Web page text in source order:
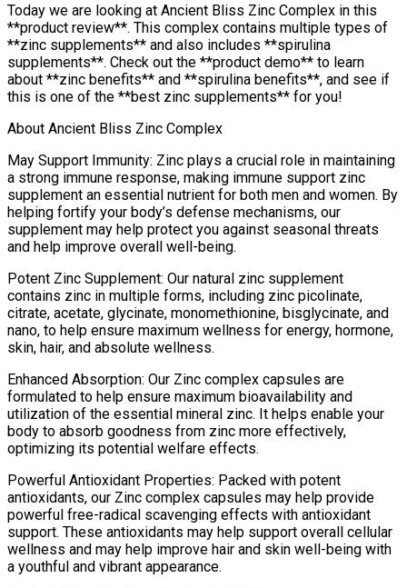
Today we are looking at Ancient Bliss Zinc Complex in this
**product review**. This complex contains multiple types of
**zinc supplements** and also includes **spirulina
supplements**. Check out the **product demo** to learn
about **zinc benefits** and **spirulina benefits**, and see if
this is one of the **best zinc supplements** for you!
About Ancient Bliss Zinc Complex
May Support Immunity: Zinc plays a crucial role in maintaining
a strong immune response, making immune support zinc
supplement an essential nutrient for both men and women. By
helping fortify your body’s defense mechanisms, our
supplement may help protect you against seasonal threats
and help improve overall well-being.
Potent Zinc Supplement: Our natural zinc supplement
contains zinc in multiple forms, including zinc picolinate,
citrate, acetate, glycinate, monomethionine, bisglycinate, and
nano, to help ensure maximum wellness for energy, hormone,
skin, hair, and absolute wellness.
Enhanced Absorption: Our Zinc complex capsules are
formulated to help ensure maximum bioavailability and
utilization of the essential mineral zinc. It helps enable your
body to absorb goodness from zinc more effectively,
optimizing its potential welfare effects.
Powerful Antioxidant Properties: Packed with potent
antioxidants, our Zinc complex capsules may help provide
powerful free-radical scavenging effects with antioxidant
support. These antioxidants may help support overall cellular
wellness and may help improve hair and skin well-being with
a youthful and vibrant appearance.